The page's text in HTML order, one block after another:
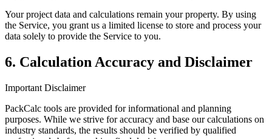
Your project data and calculations remain your property. By using
the Service, you grant us a limited license to store and process your
data solely to provide the Service to you.
6. Calculation Accuracy and Disclaimer
Important Disclaimer
PackCalc tools are provided for informational and planning
purposes. While we strive for accuracy and base our calculations on
industry standards, the results should be verified by qualified